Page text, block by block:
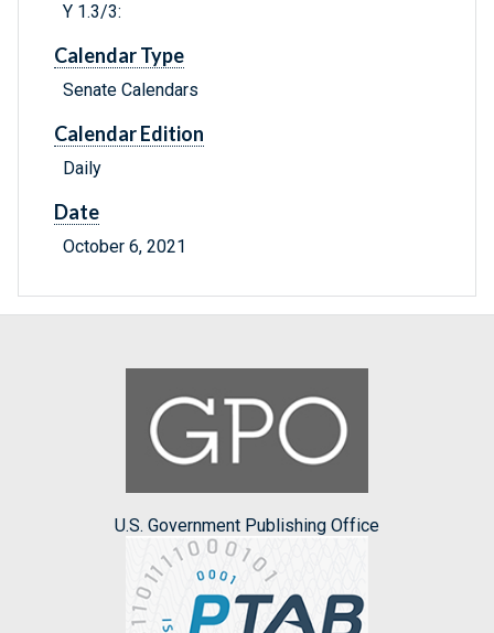
Y 1.3/3:
Calendar Type
Senate Calendars
Calendar Edition
Daily
Date
October 6, 2021
U.S. Government Publishing Office